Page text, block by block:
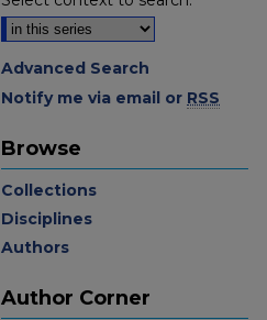
Advanced Search
Notify me via email or RSS
Browse
Collections
Disciplines
Authors
Author Corner